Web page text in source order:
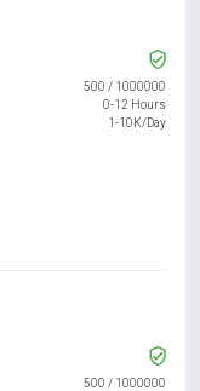
500 / 1000000
0-12 Hours
1-10K/Day
500 / 1000000